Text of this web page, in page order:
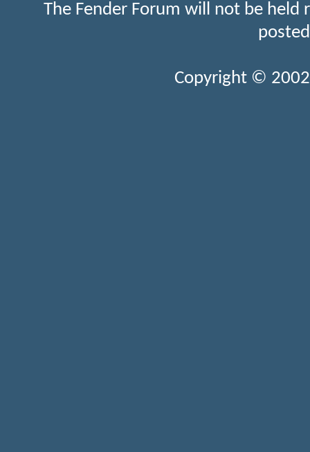
The Fender Forum will not be held
Copyright ©